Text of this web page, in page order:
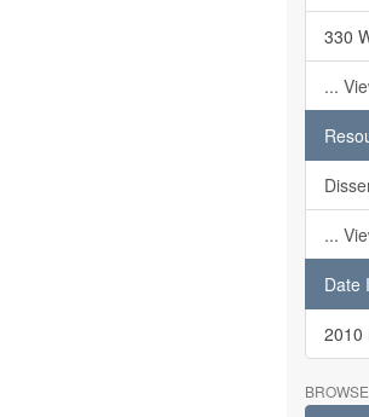
330
...
...
Date
2010
BROWSE